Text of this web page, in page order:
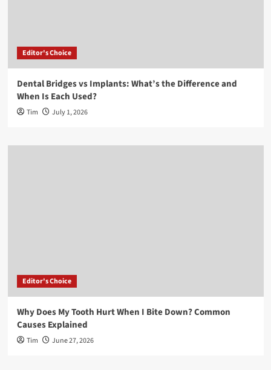
Editor's Choice
Dental Bridges vs Implants: What’s the Difference and
When Is Each Used?
Tim July 1, 2026
Editor's Choice
Why Does My Tooth Hurt When I Bite Down? Common
Causes Explained
Tim June 27, 2026